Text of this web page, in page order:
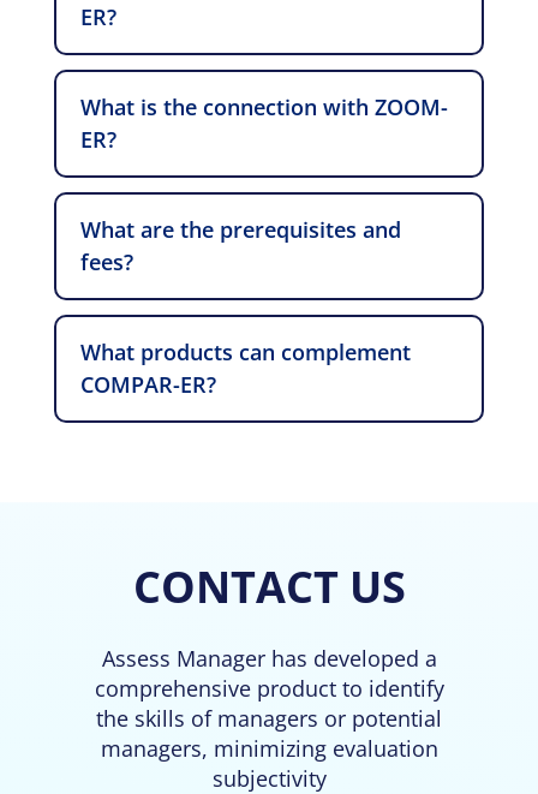
ER?
What is the connection with ZOOM-
ER?
What are the prerequisites and
fees?
What products can complement
COMPAR-ER?
CONTACT US
Assess Manager has developed a
comprehensive product to identify
the skills of managers or potential
managers, minimizing evaluation
subjectivity